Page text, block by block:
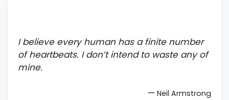
I believe every human has a finite number
of heartbeats. I don’t intend to waste any of
mine.
— Neil Armstrong